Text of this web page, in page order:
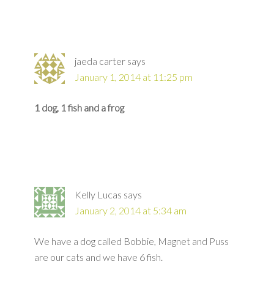
jaeda carter says
January 1, 2014 at 11:25 pm
1 dog, 1 fish and a frog
Kelly Lucas says
January 2, 2014 at 5:34 am
We have a dog called Bobbie, Magnet and Puss
are our cats and we have 6 fish.